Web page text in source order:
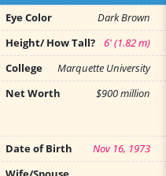
Eye Color
Dark Brown
Height/ How Tall?
6' (1.82 m)
College
Marquette University
Net Worth $900 million
Date of Birth
Nov 16, 1973